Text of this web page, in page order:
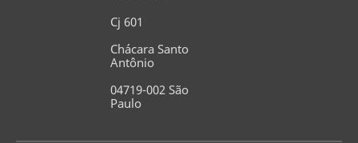
Cj 601
Chácara Santo
Antônio
04719-002 São
Paulo